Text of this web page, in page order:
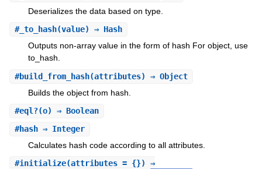
Deserializes the data based on type.
#_to_hash(value) ⇒ Hash
Outputs non-array value in the form of hash For object, use
to_hash.
#build_from_hash(attributes) ⇒ Object
Builds the object from hash.
#eql?(o) ⇒ Boolean
#hash⇒ Integer
Calculates hash code according to all attributes.
#initialize(attributes = {}) ⇒